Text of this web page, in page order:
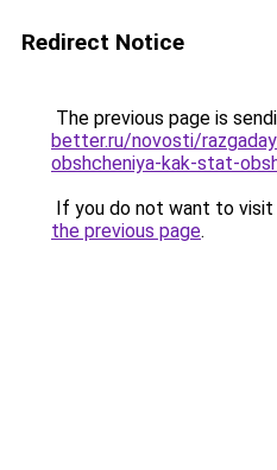
Redirect Notice
The previous page is
better.ru/novosti/
obshcheniya-kak-stat-
If you do not want to visit
the previous page.